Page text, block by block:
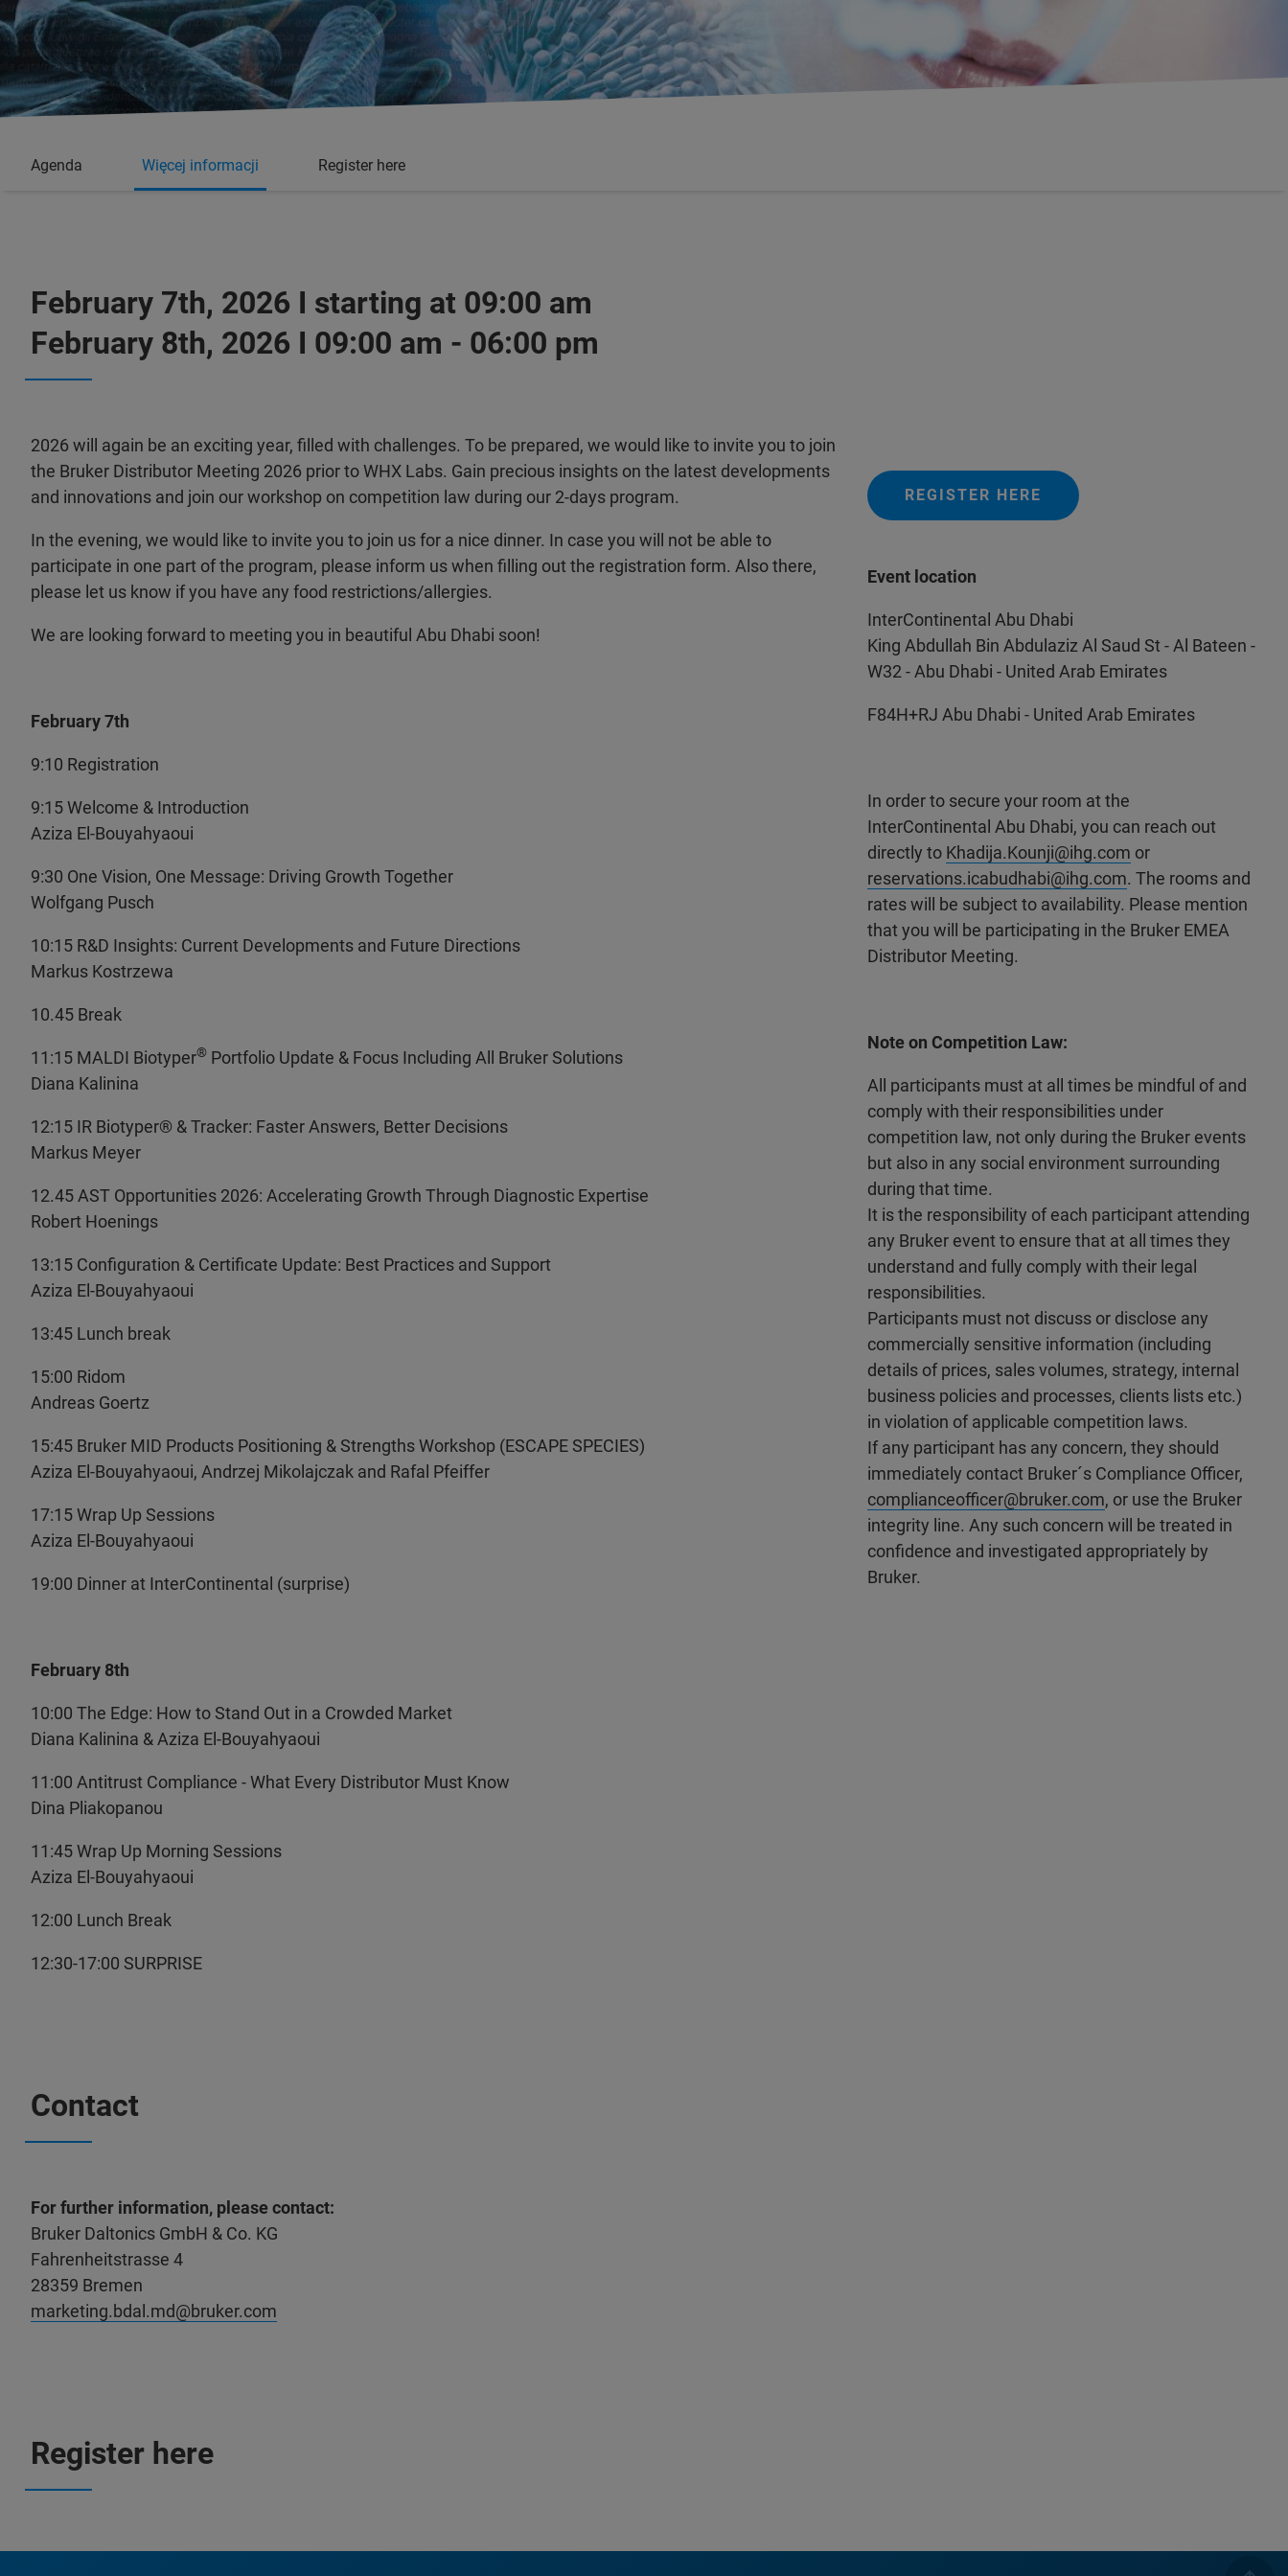
Agenda Więcej informacji Register here
February 7th, 2026 I starting at 09:00 am
February 8th, 2026 I 09:00 am - 06:00 pm
2026 will again be an exciting year, filled with challenges. To be prepared, we would like to invite you to join
the Bruker Distributor Meeting 2026 prior to WHX Labs. Gain precious insights on the latest developments
and innovations and join our workshop on competition law during our 2-days program.
In the evening, we would like to invite you to join us for a nice dinner. In case you will not be able to
participate in one part of the program, please inform us when filling out the registration form. Also there,
please let us know if you have any food restrictions/allergies.
We are looking forward to meeting you in beautiful Abu Dhabi soon!
February 7th
9:10 Registration
9:15 Welcome & Introduction
Aziza El-Bouyahyaoui
9:30 One Vision, One Message: Driving Growth Together
Wolfgang Pusch
10:15 R&D Insights: Current Developments and Future Directions
Markus Kostrzewa
10.45 Break
11:15 MALDI Biotyper® Portfolio Update & Focus Including All Bruker Solutions
Diana Kalinina
12:15 IR Biotyper® & Tracker: Faster Answers, Better Decisions
Markus Meyer
12.45 AST Opportunities 2026: Accelerating Growth Through Diagnostic Expertise
Robert Hoenings
13:15 Configuration & Certificate Update: Best Practices and Support
Aziza El-Bouyahyaoui
13:45 Lunch break
15:00 Ridom
Andreas Goertz
15:45 Bruker MID Products Positioning & Strengths Workshop (ESCAPE SPECIES)
Aziza El-Bouyahyaoui, Andrzej Mikolajczak and Rafal Pfeiffer
17:15 Wrap Up Sessions
Aziza El-Bouyahyaoui
19:00 Dinner at InterContinental (surprise)
February 8th
10:00 The Edge: How to Stand Out in a Crowded Market
Diana Kalinina & Aziza El-Bouyahyaoui
11:00 Antitrust Compliance - What Every Distributor Must Know
Dina Pliakopanou
11:45 Wrap Up Morning Sessions
Aziza El-Bouyahyaoui
12:00 Lunch Break
12:30-17:00 SURPRISE
REGISTER HERE
Event location
InterContinental Abu Dhabi
King Abdullah Bin Abdulaziz Al Saud St - Al Bateen -
W32 - Abu Dhabi - United Arab Emirates
F84H+RJ Abu Dhabi - United Arab Emirates
In order to secure your room at the
InterContinental Abu Dhabi, you can reach out
directly to Khadija.Kounji@ihg.com or
reservations.icabudhabi@ihg.com. The rooms and
rates will be subject to availability. Please mention
that you will be participating in the Bruker EMEA
Distributor Meeting.
Note on Competition Law:
All participants must at all times be mindful of and
comply with their responsibilities under
competition law, not only during the Bruker events
but also in any social environment surrounding
during that time.
It is the responsibility of each participant attending
any Bruker event to ensure that at all times they
understand and fully comply with their legal
responsibilities.
Participants must not discuss or disclose any
commercially sensitive information (including
details of prices, sales volumes, strategy, internal
business policies and processes, clients lists etc.)
in violation of applicable competition laws.
If any participant has any concern, they should
immediately contact Bruker´s Compliance Officer,
complianceofficer@bruker.com, or use the Bruker
integrity line. Any such concern will be treated in
confidence and investigated appropriately by
Bruker.
Contact
For further information, please contact:
Bruker Daltonics GmbH & Co. KG
Fahrenheitstrasse 4
28359 Bremen
marketing.bdal.md@bruker.com
Register here